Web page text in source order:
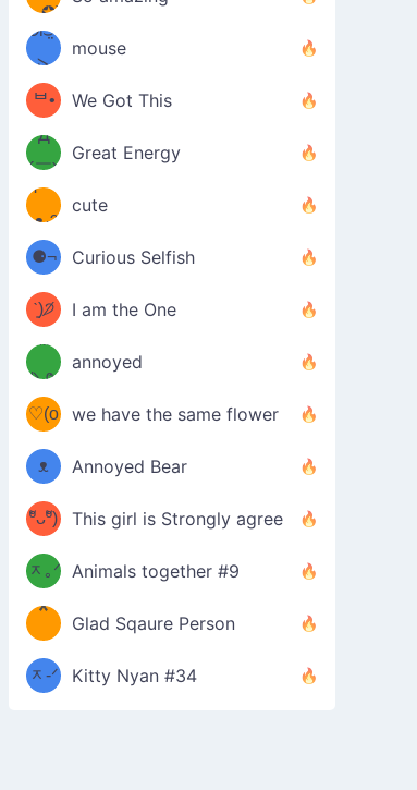
‿✪)
ᘛ⁐̤ᕐ
ᑀ
mouse
( •̀
ᄇ•
́)ﻭ✧
We Got This
(￣`
Д
´￣)
Great Energy
ʕ
·ᴥ·ʔ
cute
╭
⚈¬
⚈╮
Curious Selfish
(੭ˊ͈
꒵
ˋ͈)੭̸
*
✧⁺˚
I am the One
ᶠᵉᵉᵈ
ᵐᵉ
/ᐠ-ⱉ-
ᐟ\ﾉ
annoyed
(❀ˆ
ωˆ)
♡(o
ᴗo❀
)
we have the same flower
ʕ
–
ᴥ
–
ʔ
Annoyed Bear
d(✿
ºัᴗºั)
b
This girl is Strongly agree
ฅ/ᐠ｡
ᆽ｡ᐟ
\
Animals together #9
［
；
*
＿
*
Glad Sqaure Person
/ᐠ-
ᆽ-ᐟ
Kitty Nyan #34